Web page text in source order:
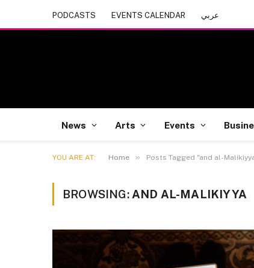
PODCASTS EVENTS CALENDAR عربي
News Arts Events
YOU ARE AT: Home » Posts Tagged "and al-
BROWSING: AND AL-MALIKIYYA